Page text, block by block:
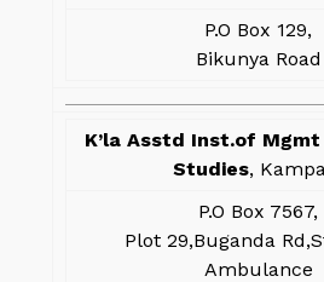
P.O Box 129,
Bikunya Road
K’la Asstd Inst.of Mgmt
Studies,
P.O Box 7567,
Plot 29,Buganda
Ambulance